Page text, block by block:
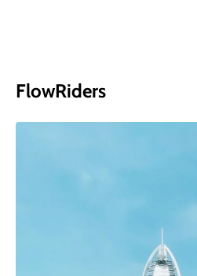
FlowRiders